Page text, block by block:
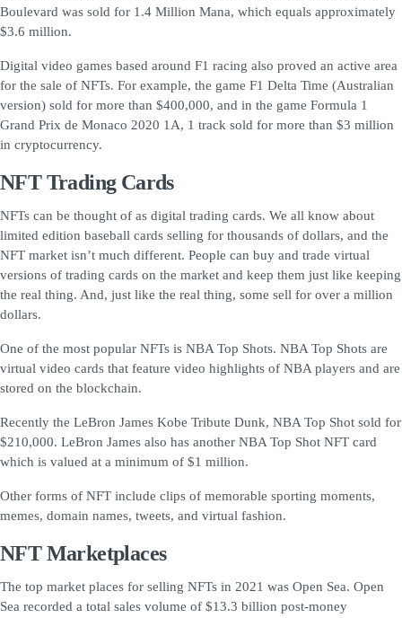
Boulevard was sold for 1.4 Million Mana, which equals approximately
$3.6 million.
Digital video games based around F1 racing also proved an active area
for the sale of NFTs. For example, the game F1 Delta Time (Australian
version) sold for more than $400,000, and in the game Formula 1
Grand Prix de Monaco 2020 1A, 1 track sold for more than $3 million
in cryptocurrency.
NFT Trading Cards
NFTs can be thought of as digital trading cards. We all know about
limited edition baseball cards selling for thousands of dollars, and the
NFT market isn’t much different. People can buy and trade virtual
versions of trading cards on the market and keep them just like keeping
the real thing. And, just like the real thing, some sell for over a million
dollars.
One of the most popular NFTs is NBA Top Shots. NBA Top Shots are
virtual video cards that feature video highlights of NBA players and are
stored on the blockchain.
Recently the LeBron James Kobe Tribute Dunk, NBA Top Shot sold for
$210,000. LeBron James also has another NBA Top Shot NFT card
which is valued at a minimum of $1 million.
Other forms of NFT include clips of memorable sporting moments,
memes, domain names, tweets, and virtual fashion.
NFT Marketplaces
The top market places for selling NFTs in 2021 was Open Sea. Open
Sea recorded a total sales volume of $13.3 billion post-money